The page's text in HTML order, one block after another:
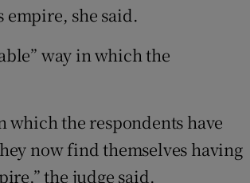
empire, she said.
way in which the
which the respondents have
now find themselves having
the judge said.